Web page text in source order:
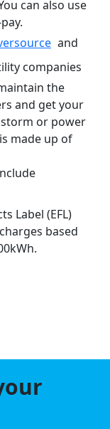
can also use
and
companies
the
and get your
or power
made up of
Label (EFL)
based